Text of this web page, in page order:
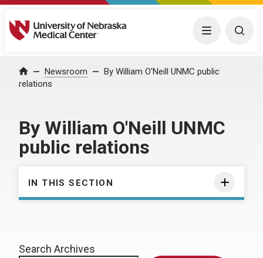
University of Nebraska Medical Center Menu
Home Newsroom
By William O'Neill UNMC public
relations
By William O'Neill UNMC
public relations
IN THIS SECTION
Search Archives